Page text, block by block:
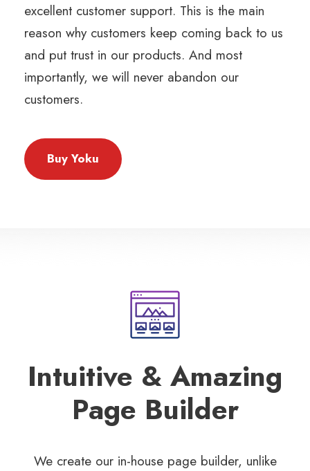
excellent customer support. This is the main
reason why customers keep coming back to us
and put trust in our products. And most
importantly, we will never abandon our
customers.
Buy Yoku
Intuitive & Amazing
Page Builder
We create our in-house page builder, unlike